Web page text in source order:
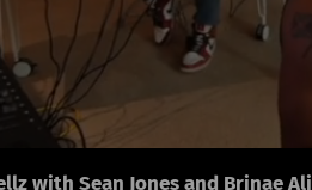
with Sean Jones and Brinae Ali